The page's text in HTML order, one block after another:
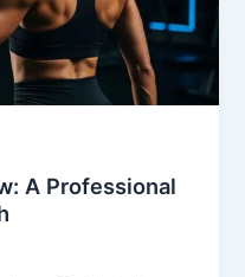
A Professional